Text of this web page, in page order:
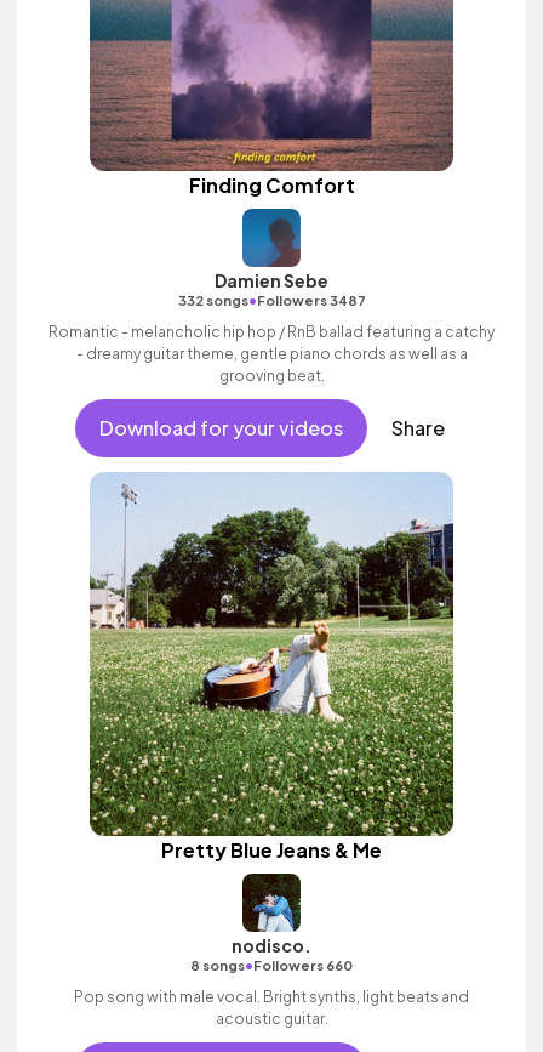
Finding Comfort
Damien Sebe
332 songs•Followers 3487
Romantic - melancholic hip hop / RnB ballad featuring a catchy
- dreamy guitar theme, gentle piano chords as well as a
grooving beat.
Download for your videos Share
Pretty Blue Jeans & Me
nodisco.
8 songs•Followers 660
Pop song with male vocal. Bright synths, light beats and
acoustic guitar.